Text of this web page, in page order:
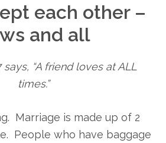
each other –
and all
says, “A friend loves at ALL
times.”
Marriage is made up of 2
People who have baggage